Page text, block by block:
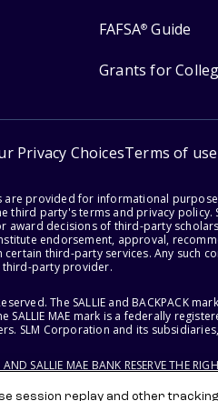
FAFSA® Guide
Grants for
Privacy ChoicesTerms of use
provided for informational
third party's terms and privacy
award decisions of third-party
endorsement, approval,
certain third-party services. Any such
party provider.
The SALLIE and BACKPACK
SALLIE MAE mark is a federally
SLM Corporation and its
AND SALLIE MAE BANK RESERVE THE
session replay and other